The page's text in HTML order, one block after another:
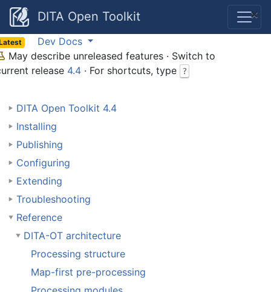
DITA Open Toolkit ×
Dev Docs
May describe unreleased features · Switch to
release 4.4 · For shortcuts, type ?
DITA Open Toolkit 4.4
Installing
Publishing
Configuring
Extending
Troubleshooting
Reference
DITA-OT architecture
Processing structure
Map-first pre-processing